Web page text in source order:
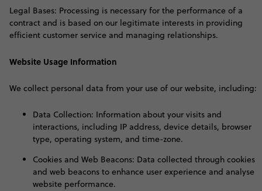
Legal Bases: Processing is necessary for the performance of a
contract and is based on our legitimate interests in providing
efficient customer service and managing relationships.
Website Usage Information
We collect personal data from your use of our website, including:
Data Collection: Information about your visits and
interactions, including IP address, device details, browser
type, operating system, and time-zone.
Cookies and Web Beacons: Data collected through cookies
and web beacons to enhance user experience and analyse
website performance.